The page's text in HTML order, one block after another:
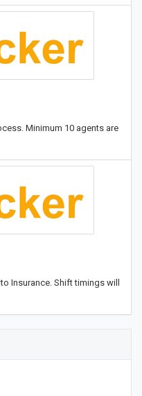
Minimum 10 agents are
Insurance. Shift timings will